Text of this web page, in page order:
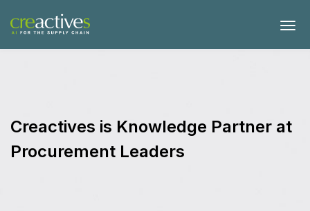
Creactives is Knowledge Partner at
Procurement Leaders